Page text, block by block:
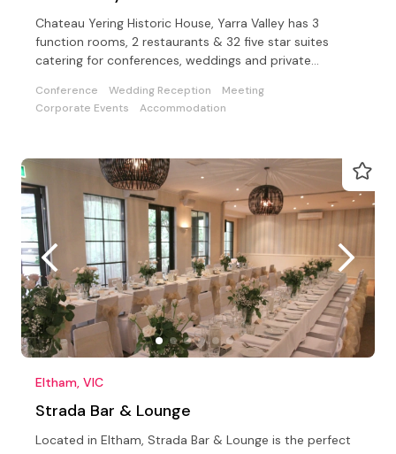
Chateau Yering Historic House, Yarra Valley has 3
function rooms, 2 restaurants & 32 five star suites
catering for conferences, weddings and private
Conference Wedding Reception
Meeting
Corporate Events
Accommodation
Eltham, VIC
Strada Bar & Lounge
Located in Eltham, Strada Bar & Lounge is the perfect